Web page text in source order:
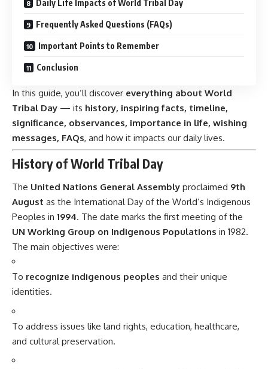
Daily Life Impacts of World Tribal Day
Frequently Asked Questions (FAQs)
Important Points to Remember
Conclusion
In this guide, you’ll discover everything about World
Tribal Day — its history, inspiring facts, timeline,
significance, observances, importance in life, wishing
messages, FAQs, and how it impacts our daily lives.
History of World Tribal Day
The United Nations General Assembly proclaimed 9th
August as the International Day of the World’s Indigenous
Peoples in 1994. The date marks the first meeting of the
UN Working Group on Indigenous Populations in 1982.
The main objectives were:
To recognize indigenous peoples and their unique
identities.
To address issues like land rights, education, healthcare,
and cultural preservation.